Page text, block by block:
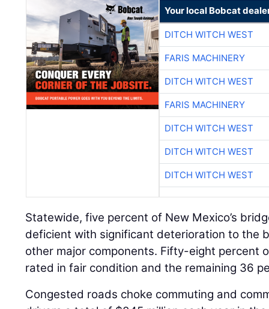
Your local Bobcat
DITCH WITCH WEST
FARIS MACHINERY
DITCH WITCH WEST
FARIS MACHINERY
DITCH WITCH WEST
DITCH WITCH WEST
DITCH WITCH WEST
Statewide, five percent of New Mexico’s
deficient with significant deterioration to the
other major components. Fifty-eight percent
rated in fair condition and the remaining 36
Congested roads choke commuting and